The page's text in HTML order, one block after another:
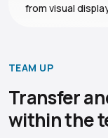
from visual
TEAM UP
Transfer
within the